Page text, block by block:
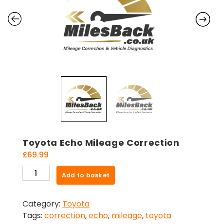
Toyota Echo Mileage Correction
£69.99
Toyota
Echo
Correction
quantity
Add to basket
Category: Toyota
Tags: correction,echo, mileage, toyota